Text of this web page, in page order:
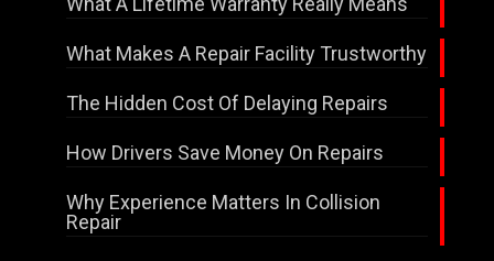
What Makes A Repair Facility Trustworthy
The Hidden Cost Of Delaying Repairs
How Drivers Save Money On Repairs
Why Experience Matters In Collision
Repair